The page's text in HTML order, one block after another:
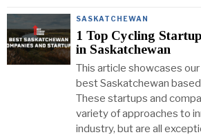
SASKATCHEWAN
1 Top Cycling
in Saskatchewan
This article showcases
best Saskatchewan
These startups and
variety of approaches to
industry, but are all